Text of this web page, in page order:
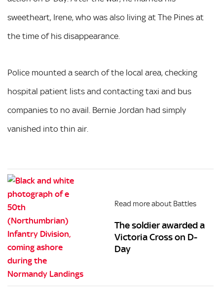
sweetheart, Irene, who was also living at The Pines at
the time of his disappearance.
Police mounted a search of the local area, checking
hospital patient lists and contacting taxi and bus
companies to no avail. Bernie Jordan had simply
vanished into thin air.
Read more about Battles
The soldier awarded a
Victoria Cross on D-
Day